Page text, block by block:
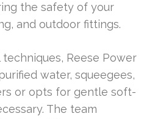
the safety of your
and outdoor fittings.
Reese Power
water, squeegees,
or opts for gentle soft-
The team